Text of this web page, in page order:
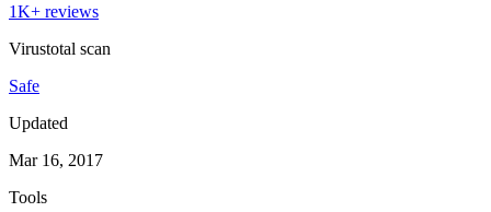
1K+ reviews
Virustotal scan
Safe
Updated
Mar 16, 2017
Tools